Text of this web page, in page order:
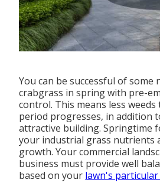
You can be successful of some
crabgrass in spring with pre-
control. This means less
period progresses, in addition
attractive building. Springtime
your industrial grass nutrients
growth. Your commercial
business must provide well
based on your lawn's particular